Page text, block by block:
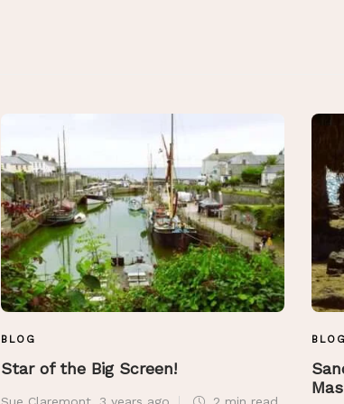
BLOG
Star of the Big Screen!
Sue Claremont, 3 years ago 2 min read
BLOG